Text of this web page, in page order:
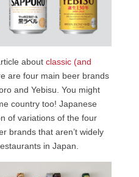
about classic (and
are four main beer brands
and Yebisu. You might
country too! Japanese
of variations of the four
brands that aren’t widely
in Japan.